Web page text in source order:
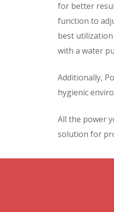
for better
function to
best utilization
with a water
Additionally,
hygienic
All the power
solution for